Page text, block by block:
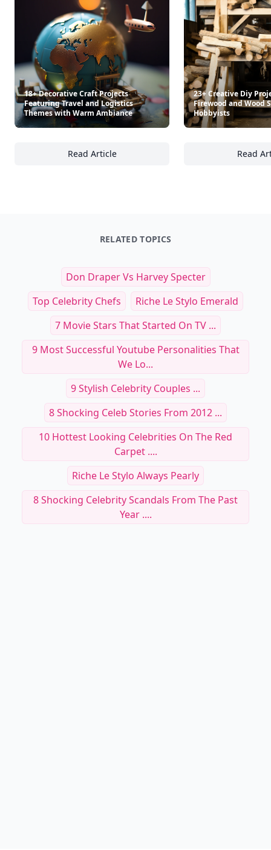
18+ Decorative Craft Projects
Featuring Travel and Logistics
Themes with Warm Ambiance
Read Article
18+ Decorative Craft Projects Featuring
23+ Creative Diy
Firewood and Wood
Hobbyists
Read
RELATED TOPICS
Don Draper Vs Harvey Specter
Top Celebrity Chefs
Riche Le Stylo Emerald
7 Movie Stars That Started On TV ...
9 Most Successful Youtube Personalities That
We Lo...
9 Stylish Celebrity Couples ...
8 Shocking Celeb Stories From 2012 ...
10 Hottest Looking Celebrities On The Red
Carpet ....
Riche Le Stylo Always Pearly
8 Shocking Celebrity Scandals From The Past
Year ....